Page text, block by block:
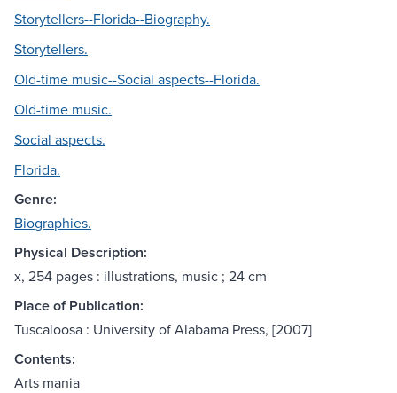
Storytellers--Florida--Biography.
Storytellers.
Old-time music--Social aspects--Florida.
Old-time music.
Social aspects.
Florida.
Genre:
Biographies.
Physical Description:
x, 254 pages : illustrations, music ; 24 cm
Place of Publication:
Tuscaloosa : University of Alabama Press, [2007]
Contents:
Arts mania